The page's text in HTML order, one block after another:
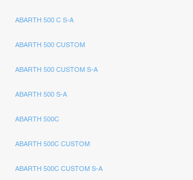
ABARTH 500 C S-A
ABARTH 500 CUSTOM
ABARTH 500 CUSTOM S-A
ABARTH 500 S-A
ABARTH 500C
ABARTH 500C CUSTOM
ABARTH 500C CUSTOM S-A